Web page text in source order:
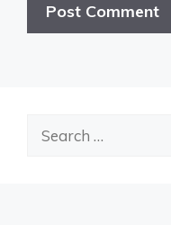
Search